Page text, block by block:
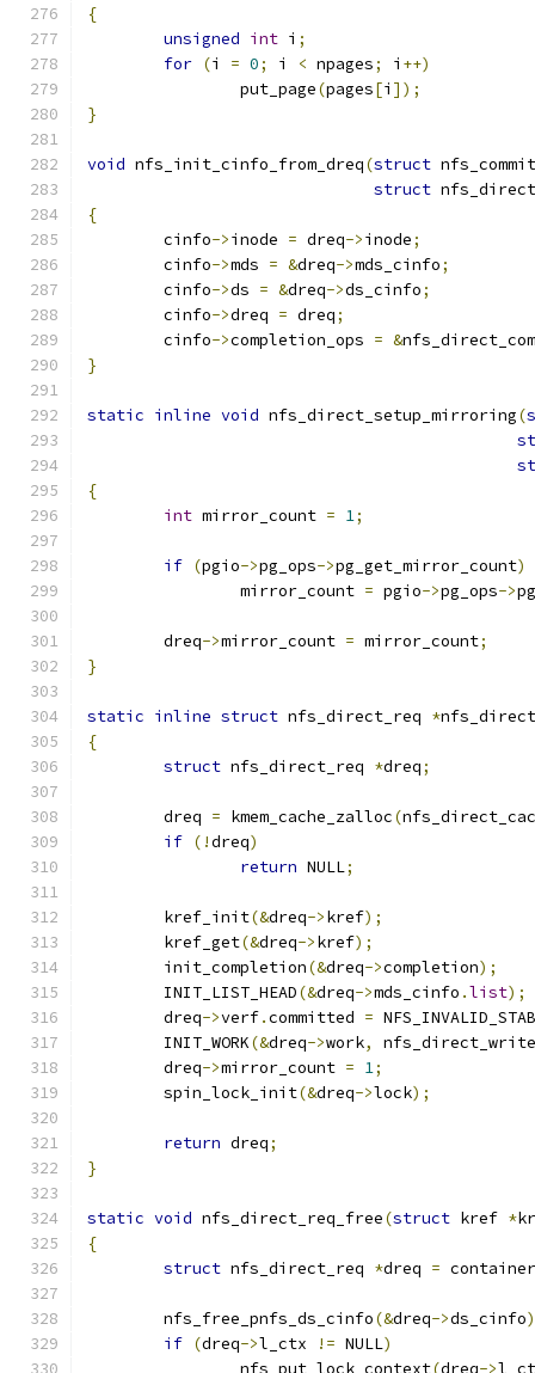
{
unsigned int i ;
for (i = 0; i < npages; i ++)
		put_page
(pages[i ]);
}
void nfs_init_cinfo_from_dreq(struct
struct
{
	cinfo
->inode = dreq->inode;
	cinfo
->mds = &dreq->mds_cinfo;
	cinfo
->ds = &dreq->ds_cinfo;
	cinfo
->dreq = dreq;
	cinfo
->completion_ops = &
}
static inline void nfs_direct_setup_mirroring(
{
int mirror_count = 1;
if (pgio->pg_ops->pg_get_mirror_count)
		mirror_count
= pgio->pg_ops->
	dreq
->mirror_count = mirror_count;
}
static inline struct nfs_direct_req *
{
struct nfs_direct_req *dreq;
	dreq
= kmem_cache_zalloc(
if (!dreq)
return NULL;
	kref_init
(&dreq->kref);
	kref_get
(&dreq->kref);
	init_completion
(&dreq->completion);
	INIT_LIST_HEAD
(&dreq->mds_cinfo .list);
	dreq
->verf.committed =
	INIT_WORK
(&dreq->work,
	dreq
->mirror_count = 1;
	spin_lock_init
(&dreq->lock);
return dreq;
}
static void nfs_direct_req_free(struct kref *
{
struct nfs_direct_req *dreq =
	nfs_free_pnfs_ds_cinfo
(&dreq->ds_cinfo
if (dreq->l_ctx != NULL)
		nfs_put_lock_context
(dreq->